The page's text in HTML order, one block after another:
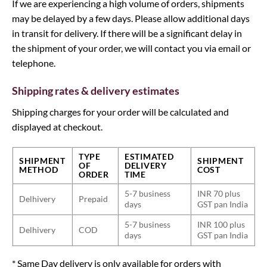
If we are experiencing a high volume of orders, shipments
may be delayed by a few days. Please allow additional days
in transit for delivery. If there will be a significant delay in
the shipment of your order, we will contact you via email or
telephone.
Shipping rates & delivery estimates
Shipping charges for your order will be calculated and
displayed at checkout.
SHIPMENT
METHOD
TYPE
OF
ORDER
ESTIMATED
DELIVERY
TIME
SHIPMENT
COST
Delhivery Prepaid
5-7 business
days
INR 70 plus
GST pan India
Delhivery COD
5-7 business
days
INR 100 plus
GST pan India
* Same Day delivery is only available for orders with